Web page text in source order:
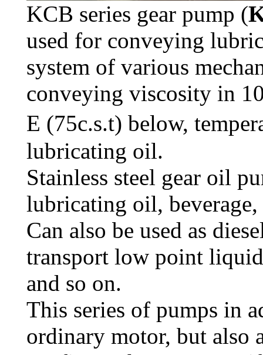
KCB series gear pump (
used for conveying
system of various
conveying viscosity in
E (75c.s.t) below,
lubricating oil.
Stainless steel gear oil
lubricating oil,
Can also be used as
transport low point
and so on.
This series of pumps in
ordinary motor, but also